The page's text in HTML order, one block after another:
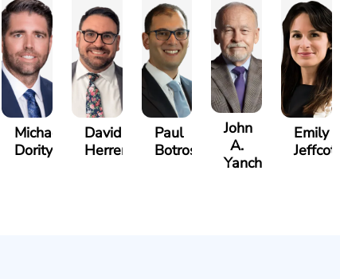
Michael
Dority
David
Herrera
Paul
Botros
John
A.
Yanchunis
Emily
Jeffcott